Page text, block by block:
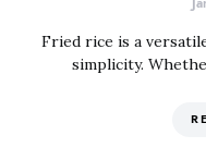
Fried rice is a
simplicity.